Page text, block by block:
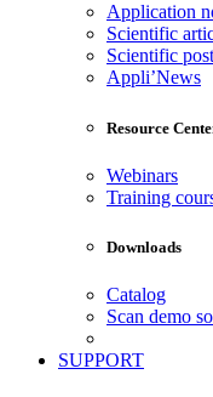
Application
Scientific
Scientific
Appli’News
Resource
Webinars
Training
Downloads
Catalog
Scan demo
SUPPORT